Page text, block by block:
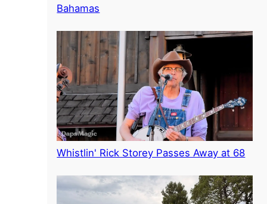
Bahamas
Whistlin' Rick Storey Passes Away at 68